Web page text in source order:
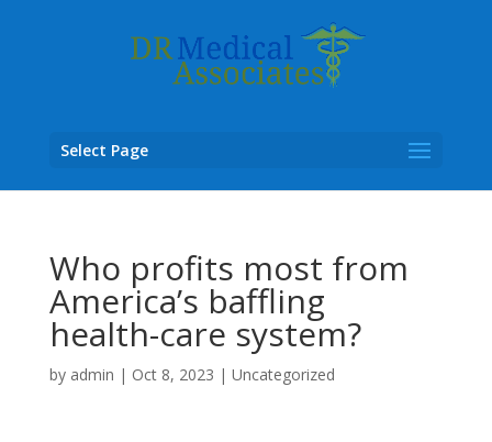
Select Page
Who profits most from
America’s baffling
health-care system?
by admin | Oct 8, 2023 | Uncategorized